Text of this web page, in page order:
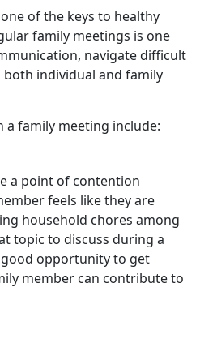
of the keys to healthy
family meetings is one
navigate difficult
both individual and family
a family meeting include:
a point of contention
feels like they are
household chores among
topic to discuss during a
opportunity to get
member can contribute to